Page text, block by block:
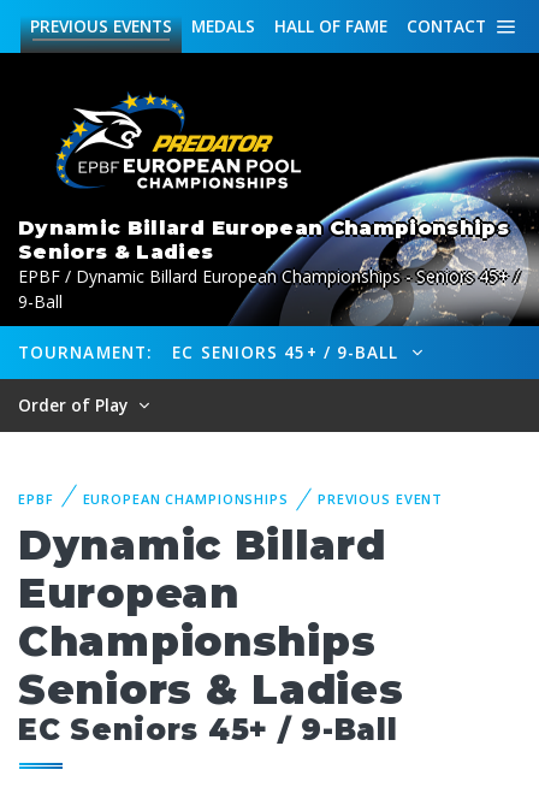
CONTACT
HALL OF FAME
MEDALS
PREVIOUSEVENTS
Dynamic Billard European Championships
Seniors & Ladies
EPBF / Dynamic Billard European Championships - Seniors 45+ /
9-Ball
TOURNAMENT: EC SENIORS 45+ / 9-BALL
Order of Play
EPBF EUROPEAN CHAMPIONSHIPS PREVIOUS EVENT
Dynamic Billard
European
Championships
Seniors & Ladies
EC Seniors 45+ / 9-Ball